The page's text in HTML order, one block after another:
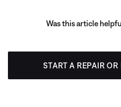
Was this article
START A REPAIR